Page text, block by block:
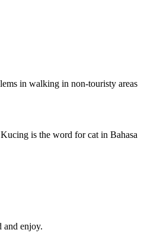
in walking in non-touristy areas
is the word for cat in Bahasa
and enjoy.